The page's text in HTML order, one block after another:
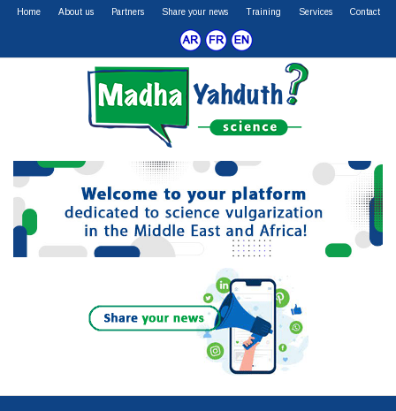
Home About us Partners Share your news Training Services Contact